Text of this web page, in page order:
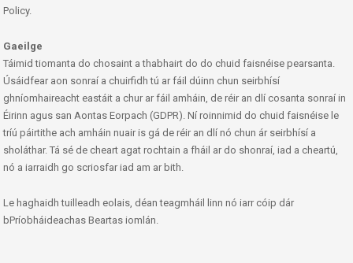
Policy.
Gaeilge
Táimid tiomanta do chosaint a thabhairt do do chuid faisnéise pearsanta.
Úsáidfear aon sonraí a chuirfidh tú ar fáil dúinn chun seirbhísí
ghníomhaireacht eastáit a chur ar fáil amháin, de réir an dlí cosanta sonraí in
Éirinn agus san Aontas Eorpach (GDPR). Ní roinnimid do chuid faisnéise le
tríú páirtithe ach amháin nuair is gá de réir an dlí nó chun ár seirbhísí a
sholáthar. Tá sé de cheart agat rochtain a fháil ar do shonraí, iad a cheartú,
nó a iarraidh go scriosfar iad am ar bith.
Le haghaidh tuilleadh eolais, déan teagmháil linn nó iarr cóip dár
bPríobháideachas Beartas iomlán.